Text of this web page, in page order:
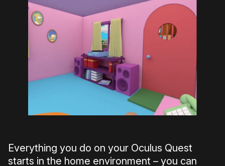
Everything you do on your Oculus Quest
starts in the home environment – you can